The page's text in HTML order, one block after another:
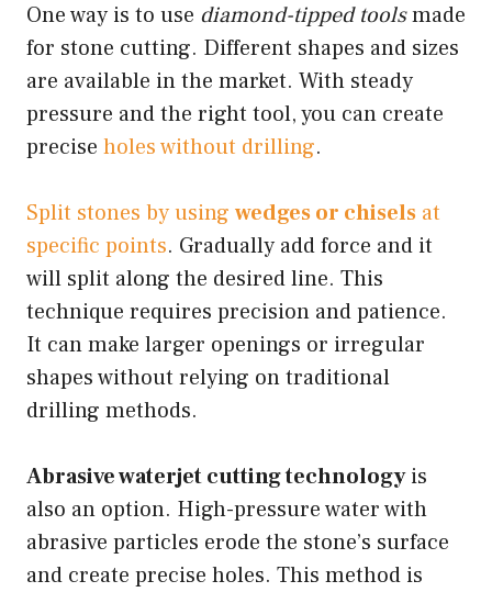
One way is to use diamond-tipped toolsmade
for stone cutting. Different shapes and sizes
are available in the market. With steady
pressure and the right tool, you can create
precise holes without drilling.
Split stones by using wedges or chisels at
specific points. Gradually add force and it
will split along the desired line. This
technique requires precision and patience.
It can make larger openings or irregular
shapes without relying on traditional
drilling methods.
Abrasive waterjet cutting technologyis
also an option. High-pressure water with
abrasive particles erode the stone’s surface
and create precise holes. This method is